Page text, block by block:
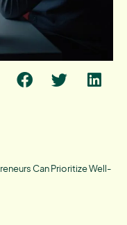
Can Prioritize Well-